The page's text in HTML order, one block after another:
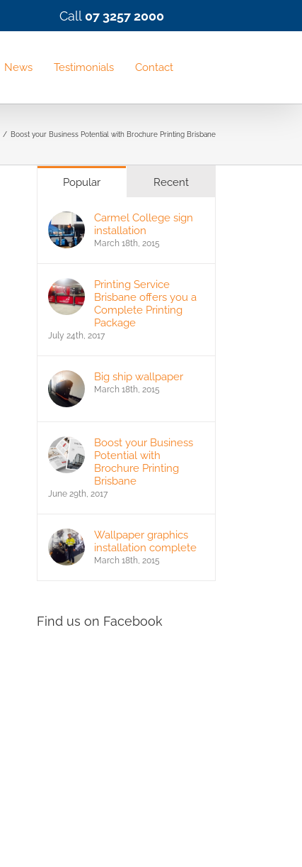
Call 07 3257 2000
News Testimonials Contact
/ Boost your Business Potential with Brochure Printing Brisbane
Popular Recent
Carmel College sign
installation
March 18th, 2015
Printing Service
Brisbane offers you a
Complete Printing
Package
July 24th, 2017
Big ship wallpaper
March 18th, 2015
Boost your Business
Potential with
Brochure Printing
Brisbane
June 29th, 2017
Wallpaper graphics
installation complete
March 18th, 2015
Find us on Facebook